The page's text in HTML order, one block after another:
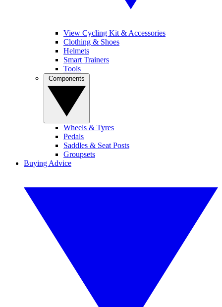
View Cycling Kit & Accessories
Clothing & Shoes
Helmets
Smart Trainers
Tools
Wheels & Tyres
Pedals
Saddles & Seat Posts
Groupsets
Buying Advice